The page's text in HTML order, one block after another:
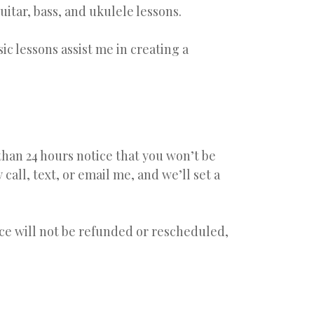
bass, and ukulele lessons.
lessons assist me in creating a
24 hours notice that you won’t be
text, or email me, and we’ll set a
will not be refunded or rescheduled,